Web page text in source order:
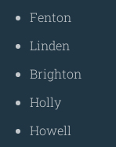
Fenton
Linden
Brighton
Holly
Howell